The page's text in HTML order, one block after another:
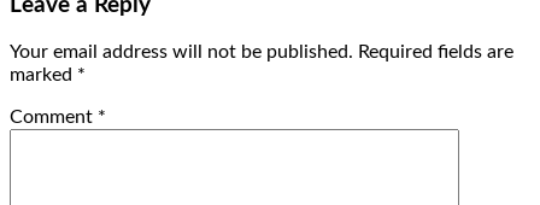
Leave a Reply
Your email address will not be published. Required fields are
marked *
Comment *